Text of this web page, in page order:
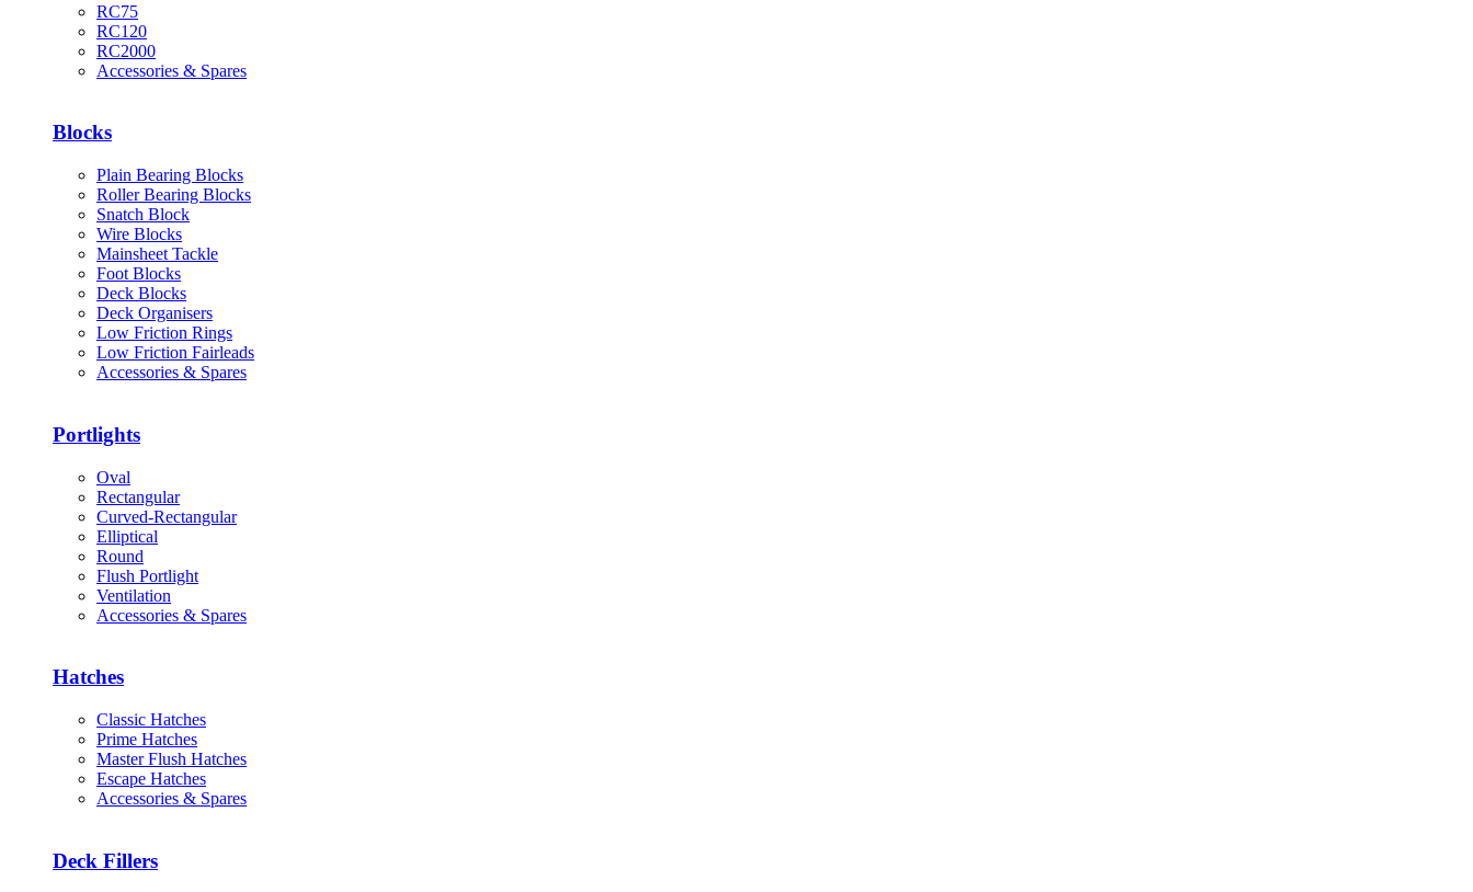
RC75
RC120
RC2000
Accessories & Spares
Blocks
Plain Bearing Blocks
Roller Bearing Blocks
Snatch Block
Wire Blocks
Mainsheet Tackle
Foot Blocks
Deck Blocks
Deck Organisers
Low Friction Rings
Low Friction Fairleads
Accessories & Spares
Portlights
Oval
Rectangular
Curved-Rectangular
Elliptical
Round
Flush Portlight
Ventilation
Accessories & Spares
Hatches
Classic Hatches
Prime Hatches
Master Flush Hatches
Escape Hatches
Accessories & Spares
Deck Fillers